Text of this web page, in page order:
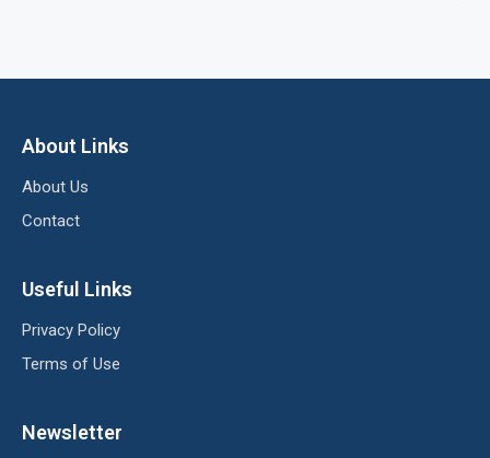
About Links
About Us
Contact
Useful Links
Privacy Policy
Terms of Use
Newsletter